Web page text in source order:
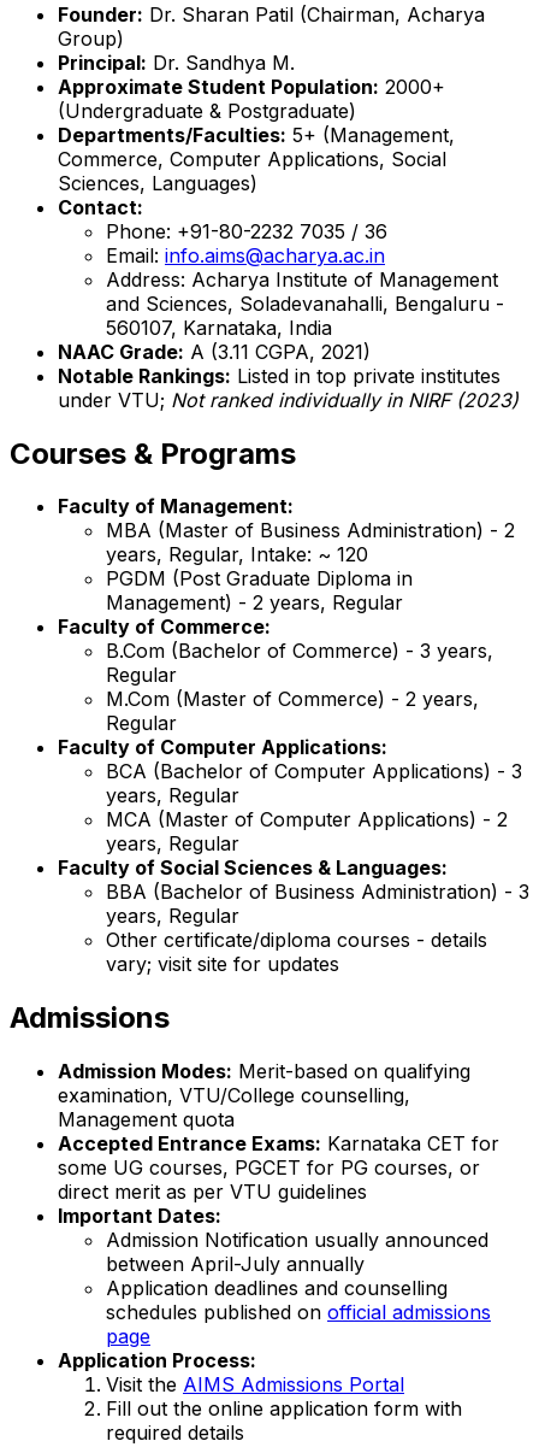
Founder: Dr. Sharan Patil (Chairman, Acharya
Group)
Principal: Dr. Sandhya M.
Approximate Student Population: 2000+
(Undergraduate & Postgraduate)
Departments/Faculties: 5+ (Management,
Commerce, Computer Applications, Social
Sciences, Languages)
Contact:
Phone: +91-80-2232 7035 / 36
Email: info.aims@acharya.ac.in
Address: Acharya Institute of Management
and Sciences, Soladevanahalli, Bengaluru -
560107, Karnataka, India
NAAC Grade: A (3.11 CGPA, 2021)
Notable Rankings: Listed in top private institutes
under VTU; Not ranked individually in NIRF (2023)
Courses & Programs
Faculty of Management:
MBA (Master of Business Administration) - 2
years, Regular, Intake: ~ 120
PGDM (Post Graduate Diploma in
Management) - 2 years, Regular
Faculty of Commerce:
B.Com (Bachelor of Commerce) - 3 years,
Regular
M.Com (Master of Commerce) - 2 years,
Regular
Faculty of Computer Applications:
BCA (Bachelor of Computer Applications) - 3
years, Regular
MCA (Master of Computer Applications) - 2
years, Regular
Faculty of Social Sciences & Languages:
BBA (Bachelor of Business Administration) - 3
years, Regular
Other certificate/diploma courses - details
vary; visit site for updates
Admissions
Admission Modes: Merit-based on qualifying
examination, VTU/College counselling,
Management quota
Accepted Entrance Exams: Karnataka CET for
some UG courses, PGCET for PG courses, or
direct merit as per VTU guidelines
Important Dates:
Admission Notification usually announced
between April-July annually
Application deadlines and counselling
schedules published on official admissions
page
Application Process:
Visit the AIMS Admissions Portal
Fill out the online application form with
required details